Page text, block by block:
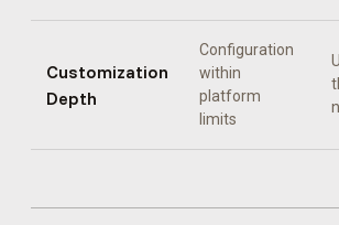
Customization
Depth
Configuration
within
platform
limits